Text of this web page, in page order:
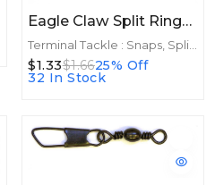
Eagle Claw Split Rings Nickle 10ct Size 2
Terminal Tackle : Snaps, Split Rings
$1.33$1.6625% Off
32 In Stock